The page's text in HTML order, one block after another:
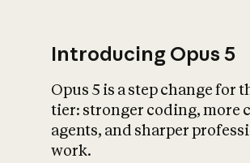
Introducing Opus 5
Opus 5 is a step change for
tier: stronger coding, more
agents, and sharper
work.